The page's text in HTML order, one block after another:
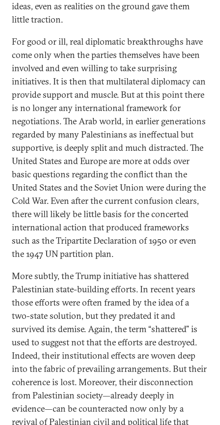
ideas, even as realities on the ground gave them
little traction.
For good or ill, real diplomatic breakthroughs have
come only when the parties themselves have been
involved and even willing to take surprising
initiatives. It is then that multilateral diplomacy can
provide support and muscle. But at this point there
is no longer any international framework for
negotiations. The Arab world, in earlier generations
regarded by many Palestinians as ineffectual but
supportive, is deeply split and much distracted. The
United States and Europe are more at odds over
basic questions regarding the conflict than the
United States and the Soviet Union were during the
Cold War. Even after the current confusion clears,
there will likely be little basis for the concerted
international action that produced frameworks
such as the Tripartite Declaration of 1950 or even
the 1947 UN partition plan.
More subtly, the Trump initiative has shattered
Palestinian state-building efforts. In recent years
those efforts were often framed by the idea of a
two-state solution, but they predated it and
survived its demise. Again, the term “shattered” is
used to suggest not that the efforts are destroyed.
Indeed, their institutional effects are woven deep
into the fabric of prevailing arrangements. But their
coherence is lost. Moreover, their disconnection
from Palestinian society—already deeply in
evidence—can be counteracted now only by a
revival of Palestinian civil and political life that